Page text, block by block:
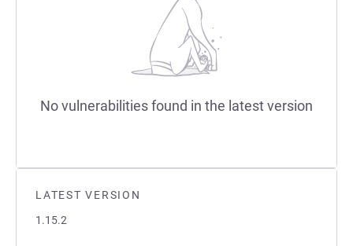
LATEST VERSION
1.15.2
No vulnerabilities found in the latest version